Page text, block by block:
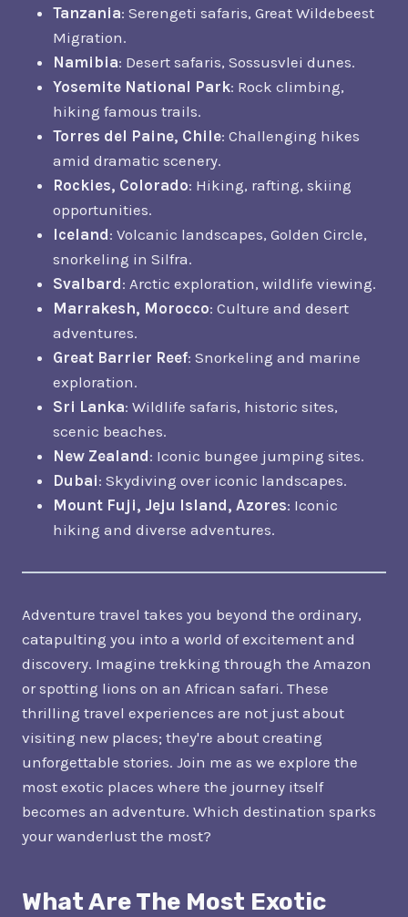
Tanzania: Serengeti safaris, Great Wildebeest
Migration.
Namibia: Desert safaris, Sossusvlei dunes.
Yosemite National Park: Rock climbing,
hiking famous trails.
Torres del Paine, Chile: Challenging hikes
amid dramatic scenery.
Rockies, Colorado: Hiking, rafting, skiing
opportunities.
Iceland: Volcanic landscapes, Golden Circle,
snorkeling in Silfra.
Svalbard: Arctic exploration, wildlife viewing.
Marrakesh, Morocco: Culture and desert
adventures.
Great Barrier Reef: Snorkeling and marine
exploration.
Sri Lanka: Wildlife safaris, historic sites,
scenic beaches.
New Zealand: Iconic bungee jumping sites.
Dubai: Skydiving over iconic landscapes.
Mount Fuji, Jeju Island, Azores: Iconic
hiking and diverse adventures.
Adventure travel takes you beyond the ordinary,
catapulting you into a world of excitement and
discovery. Imagine trekking through the Amazon
or spotting lions on an African safari. These
thrilling travel experiences are not just about
visiting new places; they're about creating
unforgettable stories. Join me as we explore the
most exotic places where the journey itself
becomes an adventure. Which destination sparks
your wanderlust the most?
What Are The Most Exotic